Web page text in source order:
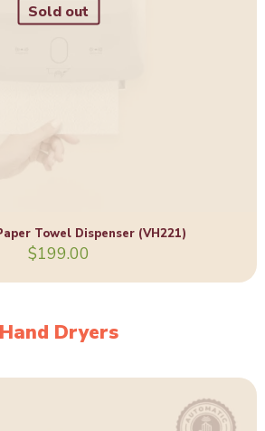
Sold out
Towel Dispenser (VH221)
$199.00
Hand Dryers